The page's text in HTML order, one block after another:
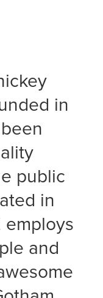
in
public
in
employs
and